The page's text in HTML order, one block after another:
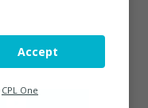
Accept
CPL One